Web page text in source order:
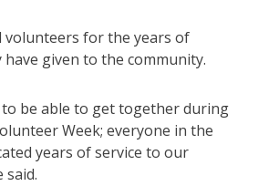
volunteers for the years of
given to the community.
to be able to get together during
Week; everyone in the
years of service to our
said.